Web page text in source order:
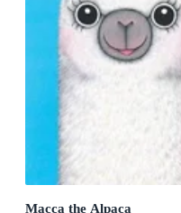
Macca the Alpaca